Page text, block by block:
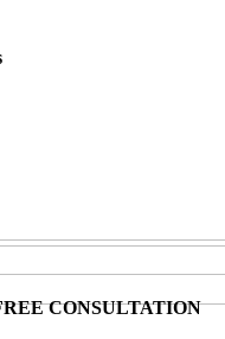
CONSULTATION